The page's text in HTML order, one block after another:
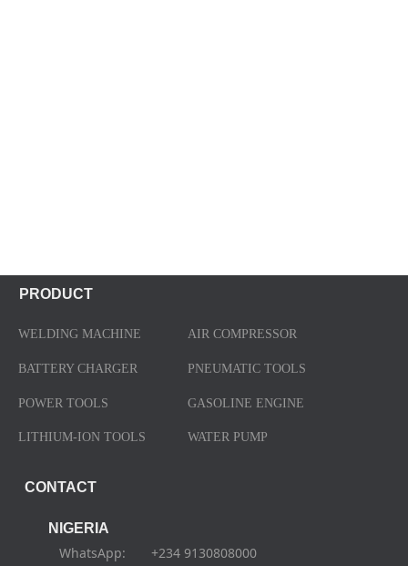
WELDING MACHINE
BATTERY CHARGER
POWER TOOLS
LITHIUM-ION TOOLS
AIR COMPRESSOR
PNEUMATIC TOOLS
GASOLINE ENGINE
WATER PUMP
PRODUCT
CONTACT
NIGERIA
WhatsApp: +234 9130808000